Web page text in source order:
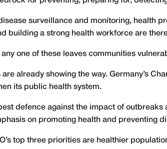
surveillance and monitoring, health
building a strong health workforce are
any one of these leaves communities
already showing the way. Germany’s
its public health system.
defence against the impact of
on promoting health and preventing
top three priorities are healthier